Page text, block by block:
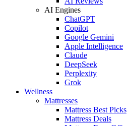
AI Engines
ChatGPT
Copilot
Google Gemini
Apple Intelligence
Claude
DeepSeek
Perplexity
Grok
Wellness
Mattresses
Mattress Best Picks
Mattress Deals